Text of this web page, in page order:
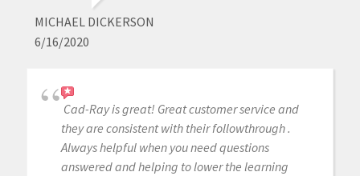
MICHAEL DICKERSON
6/16/2020
Cad-Ray is great! Great customer service and
they are consistent with their followthrough .
Always helpful when you need questions
answered and helping to lower the learning